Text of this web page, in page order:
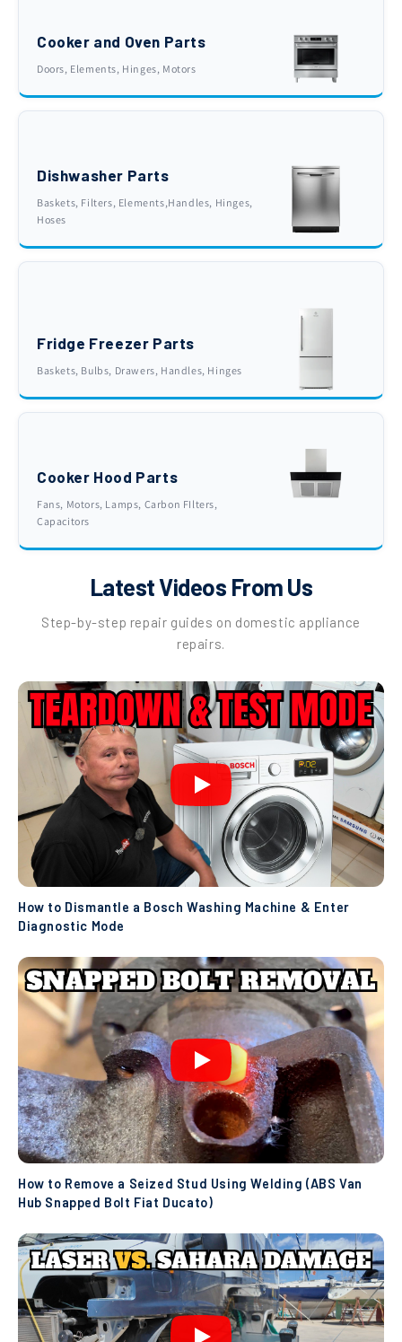
Cooker and Oven Parts
Doors, Elements, Hinges, Motors
Dishwasher Parts
Baskets, Filters, Elements,Handles, Hinges,
Hoses
Fridge Freezer Parts
Baskets, Bulbs, Drawers, Handles, Hinges
Cooker Hood Parts
Fans, Motors, Lamps, Carbon FIlters,
Capacitors
Latest Videos From Us
Step-by-step repair guides on domestic appliance
repairs.
How to Dismantle a Bosch Washing Machine & Enter
Diagnostic Mode
How to Remove a Seized Stud Using Welding (ABS Van
Hub Snapped Bolt Fiat Ducato)